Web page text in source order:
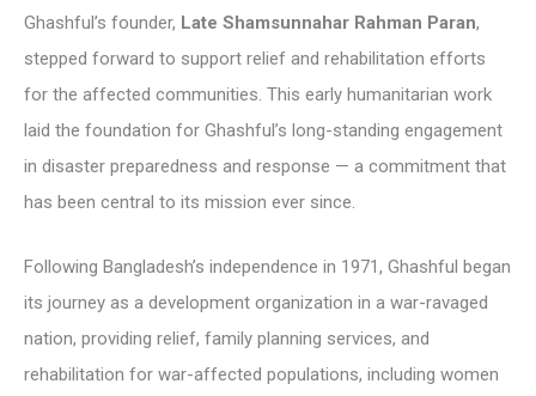
Ghashful’s founder, Late Shamsunnahar Rahman Paran,
stepped forward to support relief and rehabilitation efforts
for the affected communities. This early humanitarian work
laid the foundation for Ghashful’s long-standing engagement
in disaster preparedness and response — a commitment that
has been central to its mission ever since.
Following Bangladesh’s independence in 1971, Ghashful began
its journey as a development organization in a war-ravaged
nation, providing relief, family planning services, and
rehabilitation for war-affected populations, including women